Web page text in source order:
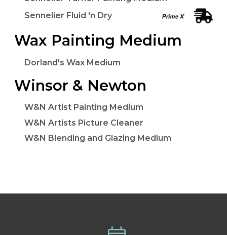
Sennelier Fluid 'n Dry
Wax Painting Medium
Dorland's Wax Medium
Winsor & Newton
W&N Artist Painting Medium
W&N Artists Picture Cleaner
W&N Blending and Glazing Medium